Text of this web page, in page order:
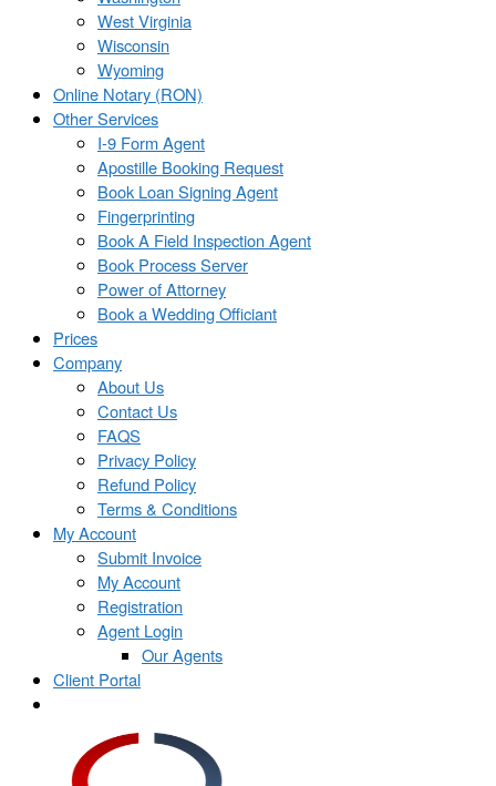
West Virginia
Wisconsin
Wyoming
Online Notary (RON)
Other Services
I-9 Form Agent
Apostille Booking Request
Book Loan Signing Agent
Fingerprinting
Book A Field Inspection Agent
Book Process Server
Power of Attorney
Book a Wedding Officiant
Prices
Company
About Us
Contact Us
FAQS
Privacy Policy
Refund Policy
Terms & Conditions
My Account
Submit Invoice
My Account
Registration
Agent Login
Our Agents
Client Portal